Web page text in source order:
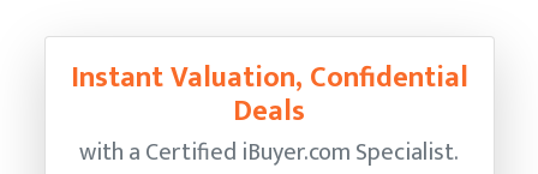
Instant Valuation, Confidential
Deals
with a Certified iBuyer.com Specialist.